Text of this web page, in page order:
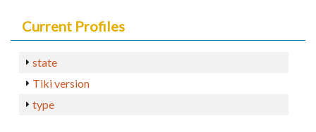
Current Profiles
state
Tiki version
type